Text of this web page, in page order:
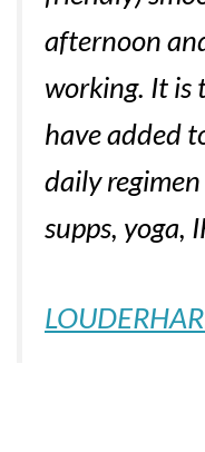
afternoon
working. It is
have added
daily
supps, yoga,